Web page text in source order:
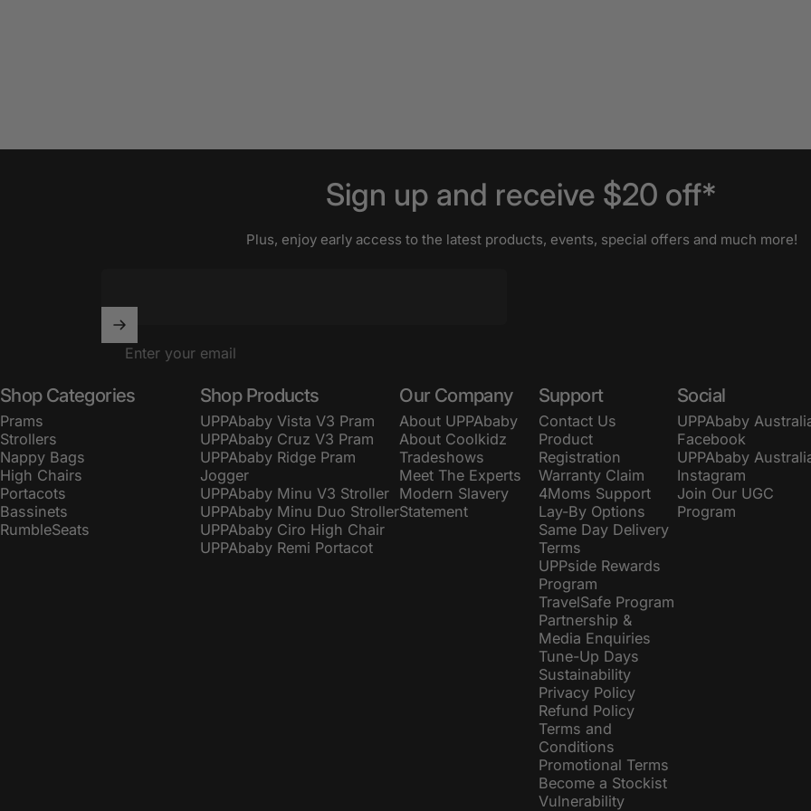
Sign up and receive $20 off*
Plus, enjoy early access to the latest products, events, special offers and much more!
Enter your email
Shop Categories
Prams
Strollers
Nappy Bags
High Chairs
Portacots
Bassinets
RumbleSeats
Shop Products
UPPAbaby Vista V3 Pram
UPPAbaby Cruz V3 Pram
UPPAbaby Ridge Pram
Jogger
UPPAbaby Minu V3 Stroller
UPPAbaby Minu Duo Stroller
UPPAbaby Ciro High Chair
UPPAbaby Remi Portacot
Our Company
About UPPAbaby
About Coolkidz
Tradeshows
Meet The Experts
Modern Slavery
Statement
Support
Contact Us
Product
Registration
Warranty Claim
4Moms Support
Lay-By Options
Same Day Delivery
Terms
UPPside Rewards
Program
TravelSafe Program
Partnership &
Media Enquiries
Tune-Up Days
Sustainability
Privacy Policy
Refund Policy
Terms and
Conditions
Promotional Terms
Become a Stockist
Vulnerability
Social
UPPAbaby
Facebook
UPPAbaby
Instagram
Join Our UGC
Program